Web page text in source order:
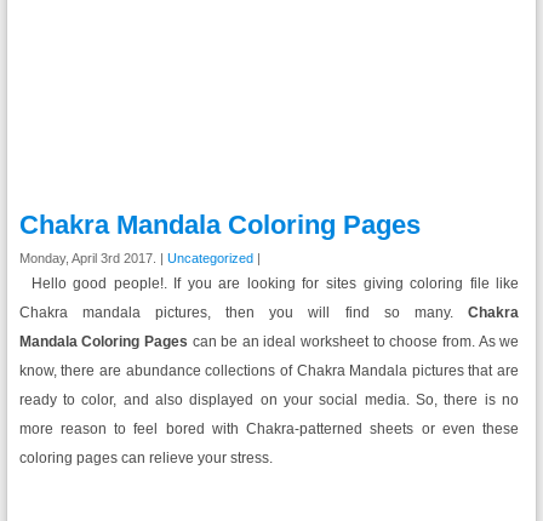
Chakra Mandala Coloring Pages
Monday, April 3rd 2017. | Uncategorized|
Hello good people!. If you are looking for sites giving coloring file like
Chakra mandala pictures, then you will find so many.Chakra
Mandala Coloring Pages can be an ideal worksheet to choose from. As we
know, there are abundance collections of Chakra Mandala pictures that are
ready to color, and also displayed on your social media. So, there is no
more reason to feel bored with Chakra-patterned sheets or even these
coloring pages can relieve your stress.